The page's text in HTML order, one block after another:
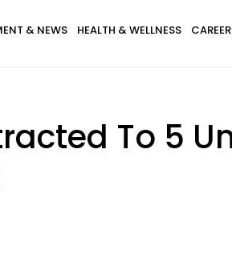
& NEWS HEALTH & WELLNESS
To 5